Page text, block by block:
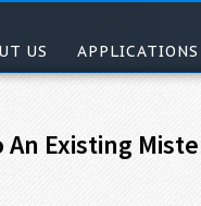
US APPLICATIONS
Existing